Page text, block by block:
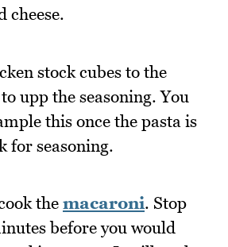
cheese.
stock cubes to the
upp the seasoning. You
this once the pasta is
for seasoning.
the macaroni. Stop
before you would